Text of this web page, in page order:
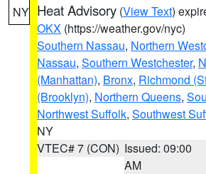
NY Heat Advisory (View Text)
OKX (https://weather.gov/nyc)
Southern Nassau, Northern
Nassau, Southern Westchester,
(Manhattan), Bronx, Richmond
(Brooklyn), Northern Queens,
Northwest Suffolk, Southwest
NY
VTEC# 7 (CON) Issued: 09:00
AM